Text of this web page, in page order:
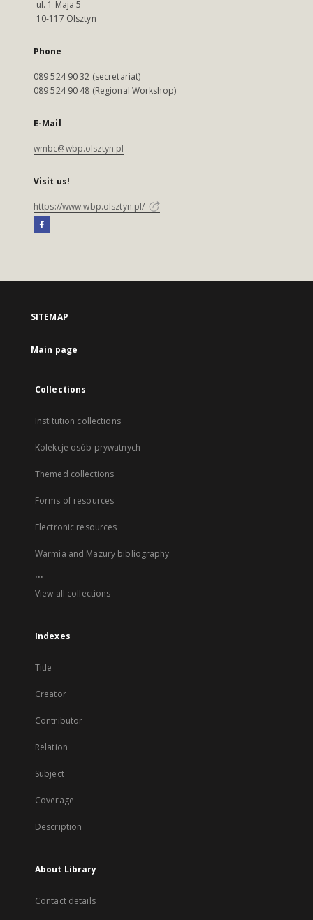
ul. 1 Maja 5
10-117 Olsztyn
Phone
089 524 90 32 (secretariat)
089 524 90 48 (Regional Workshop)
E-Mail
wmbc@wbp.olsztyn.pl
Visit us!
https://www.wbp.olsztyn.pl/
SITEMAP
Main page
Collections
Institution collections
Kolekcje osób prywatnych
Themed collections
Forms of resources
Electronic resources
Warmia and Mazury bibliography
...
View all collections
Indexes
Title
Creator
Contributor
Relation
Subject
Coverage
Description
About Library
Contact details